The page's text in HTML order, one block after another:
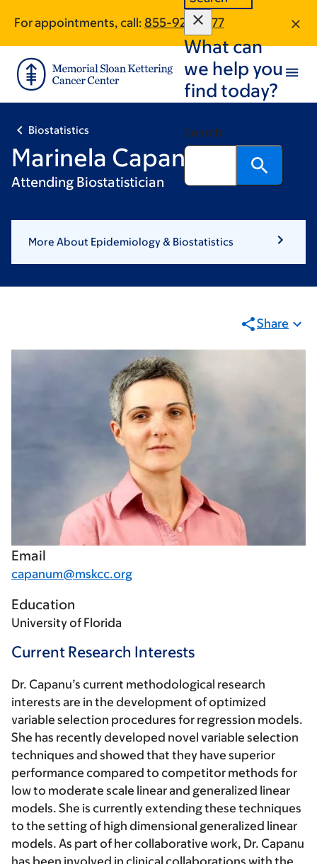
main
content
footer
For appointments, call: 855-928-6177
What can
we help you
find today?
Search
Biostatistics
Marinela Capanu, PhD
Attending Biostatistician
More About Epidemiology & Biostatistics
Share
Email
capanum@mskcc.org
Education
University of Florida
Current Research Interests
Dr. Capanu’s current methodological research
interests are in the development of optimized
variable selection procedures for regression models.
She has recently developed novel variable selection
techniques and showed that they have superior
performance compared to competitor methods for
low to moderate scale linear and generalized linear
models. She is currently extending these techniques
to the setting of high dimensional generalized linear
models. As part of her collaborative work, Dr. Capanu